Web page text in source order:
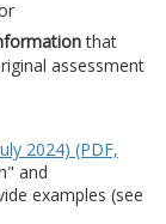
that
assessment
2024) (PDF,
and
examples (see